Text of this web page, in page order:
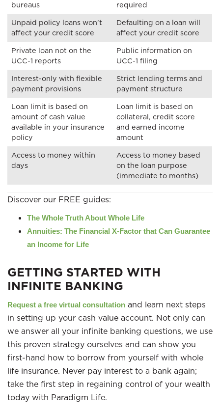
bureaus
required
Unpaid policy loans won’t
affect your credit score
Defaulting on a loan will
affect your credit score
Private loan not on the
UCC-1 reports
Public information on
UCC-1 filing
Interest-only with flexible
payment provisions
Strict lending terms and
payment structure
Loan limit is based on
amount of cash value
available in your insurance
policy
Loan limit is based on
collateral, credit score
and earned income
amount
Access to money within
days
Access to money based
on the loan purpose
(immediate to months)
Discover our FREE guides:
The Whole Truth About Whole Life
Annuities: The Financial X-Factor that Can Guarantee
an Income for Life
GETTING STARTED WITH
INFINITE BANKING
Request a free virtual consultation and learn next steps
in setting up your cash value account. Not only can
we answer all your infinite banking questions, we use
this proven strategy ourselves and can show you
first-hand how to borrow from yourself with whole
life insurance. Never pay interest to a bank again;
take the first step in regaining control of your wealth
today with Paradigm Life.